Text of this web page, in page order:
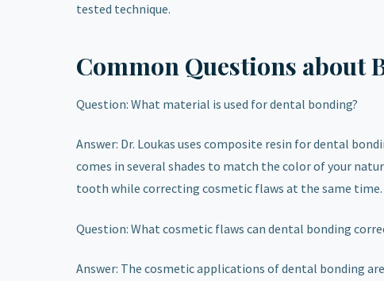
tested technique.
Common Questions about
Question: What material is used for dental bonding?
Answer: Dr. Loukas uses composite resin for dental
comes in several shades to match the color of your
tooth while correcting cosmetic flaws at the same time.
Question: What cosmetic flaws can dental bonding
Answer: The cosmetic applications of dental bonding